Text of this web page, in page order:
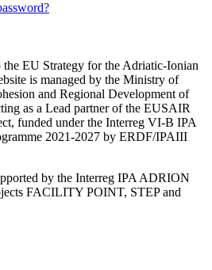
the EU Strategy for the Adriatic-Ionian
is managed by the Ministry of
and Regional Development of
as a Lead partner of the EUSAIR
funded under the Interreg VI-B IPA
2021-2027 by ERDF/IPAIII
by the Interreg IPA ADRION
FACILITY POINT, STEP and